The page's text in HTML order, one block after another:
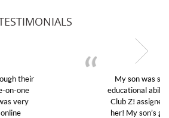
from low confidence in his
I was in need of help and quick.
Charlotte (our tutor) and we love
went from D’s to A’s and B’s.